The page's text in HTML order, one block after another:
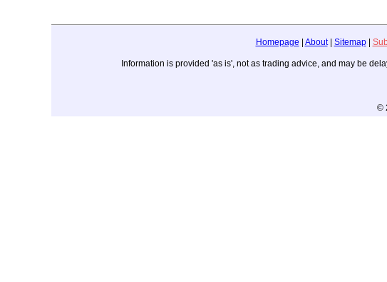
Homepage | About| Sitemap|
Information is provided 'as is', not as trading advice, and may be
©